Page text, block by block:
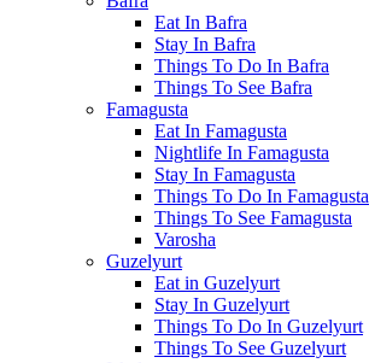
Eat In Bafra
Stay In Bafra
Things To Do In Bafra
Things To See Bafra
Famagusta
Eat In Famagusta
Nightlife In Famagusta
Stay In Famagusta
Things To Do In Famagusta
Things To See Famagusta
Varosha
Guzelyurt
Eat in Guzelyurt
Stay In Guzelyurt
Things To Do In Guzelyurt
Things To See Guzelyurt